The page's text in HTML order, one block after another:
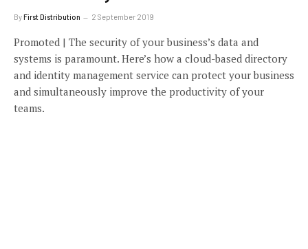
ByFirst Distribution 2 September 2019
Promoted | The security of your business’s data and
systems is paramount. Here’s how a cloud-based directory
and identity management service can protect your business
and simultaneously improve the productivity of your
teams.